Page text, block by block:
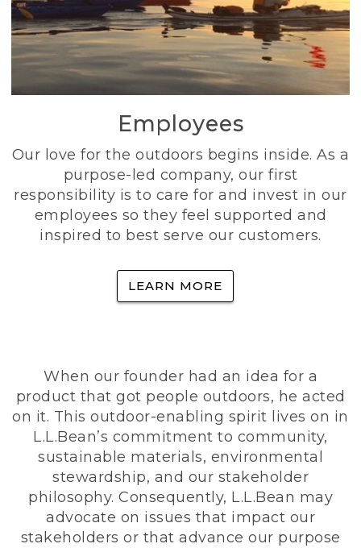
Employees
Our love for the outdoors begins inside. As a
purpose-led company, our first
responsibility is to care for and invest in our
employees so they feel supported and
inspired to best serve our customers.
LEARN MORE
When our founder had an idea for a
product that got people outdoors, he acted
on it. This outdoor-enabling spirit lives on in
L.L.Bean’s commitment to community,
sustainable materials, environmental
stewardship, and our stakeholder
philosophy. Consequently, L.L.Bean may
advocate on issues that impact our
stakeholders or that advance our purpose